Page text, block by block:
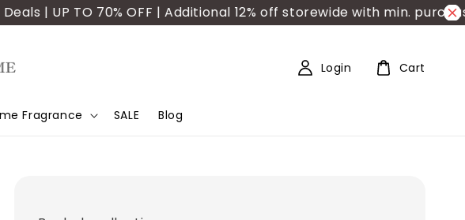
UP TO 70% OFF | Additional 12% off storewide with min. purchase
Fragrance SALE Blog
Login Cart